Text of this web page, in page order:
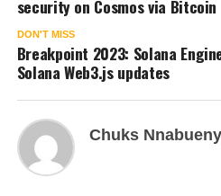
security on Cosmos via Bitcoin
DON'T MISS
Breakpoint 2023: Solana
Solana Web3.js updates
Chuks